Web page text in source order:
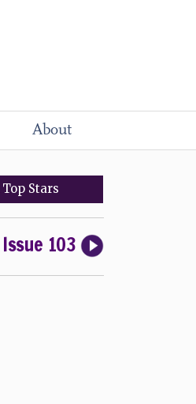
About
Top Stars
Issue 103